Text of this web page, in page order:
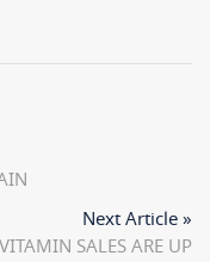
Next Article »
SALES ARE UP